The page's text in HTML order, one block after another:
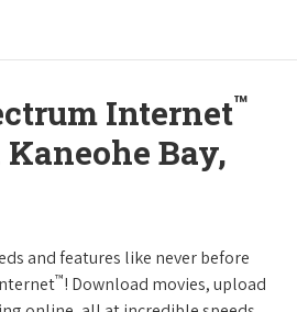
Internet™
Bay,
and features like never before
™! Download movies, upload